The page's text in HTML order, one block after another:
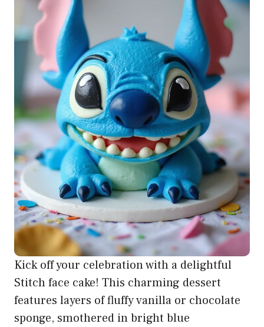
Kick off your celebration with a delightful
Stitch face cake! This charming dessert
features layers of fluffy vanilla or chocolate
sponge, smothered in bright blue